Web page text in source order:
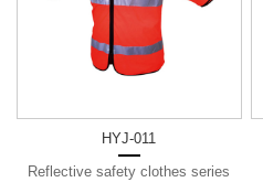
HYJ-011
Reflective safety clothes series